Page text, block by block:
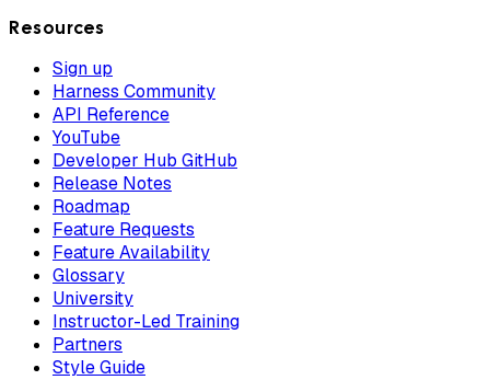
Resources
Sign up
Harness Community
API Reference
YouTube
Developer Hub GitHub
Release Notes
Roadmap
Feature Requests
Feature Availability
Glossary
University
Instructor-Led Training
Partners
Style Guide